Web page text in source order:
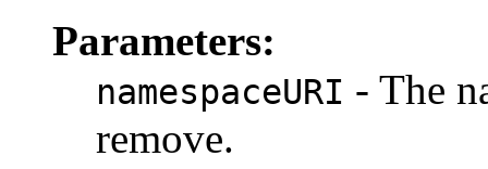
Parameters:
namespaceURI - The
remove.